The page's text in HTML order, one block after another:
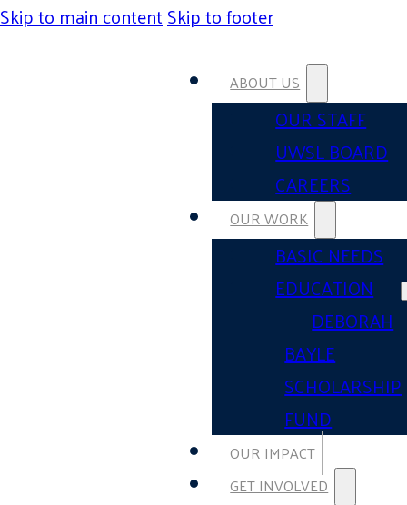
Skip to main contentSkip to footer
ABOUT US
OUR STAFF
UWSL BOARD
CAREERS
OUR WORK
BASIC NEEDS
EDUCATION
DEBORAH
BAYLE
SCHOLARSHIP
FUND
OUR IMPACT
GET INVOLVED